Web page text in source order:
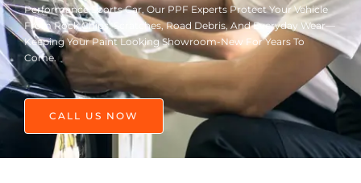
Performance Sports Car, Our PPF Experts Protect Your Vehicle
From Rock Chips, Scratches, Road Debris, And Everyday Wear—
Keeping Your Paint Looking Showroom-New For Years To
Come.
CALL US NOW